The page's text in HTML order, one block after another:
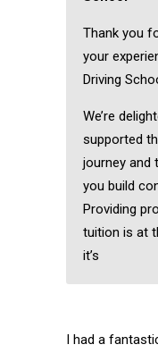
Thank you
your
Driving
We’re
supported
journey and
you build
Providing
tuition is at
it’s
I had a